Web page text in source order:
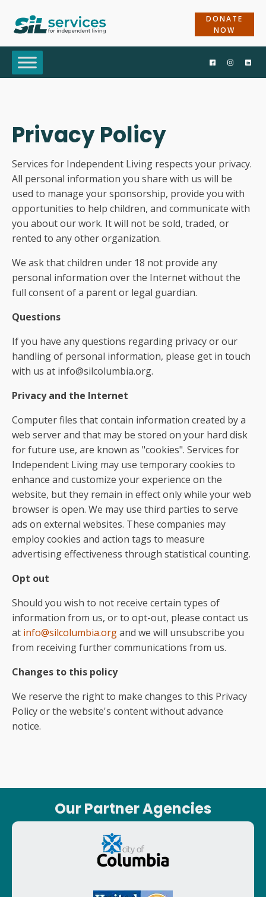
DONATE
NOW
Privacy Policy
Services for Independent Living respects your privacy.
All personal information you share with us will be
used to manage your sponsorship, provide you with
opportunities to help children, and communicate with
you about our work. It will not be sold, traded, or
rented to any other organization.
We ask that children under 18 not provide any
personal information over the Internet without the
full consent of a parent or legal guardian.
Questions
If you have any questions regarding privacy or our
handling of personal information, please get in touch
with us at info@silcolumbia.org.
Privacy and the Internet
Computer files that contain information created by a
web server and that may be stored on your hard disk
for future use, are known as "cookies". Services for
Independent Living may use temporary cookies to
enhance and customize your experience on the
website, but they remain in effect only while your web
browser is open. We may use third parties to serve
ads on external websites. These companies may
employ cookies and action tags to measure
advertising effectiveness through statistical counting.
Opt out
Should you wish to not receive certain types of
information from us, or to opt-out, please contact us
at info@silcolumbia.organd we will unsubscribe you
from receiving further communications from us.
Changes to this policy
We reserve the right to make changes to this Privacy
Policy or the website's content without advance
notice.
Our Partner Agencies